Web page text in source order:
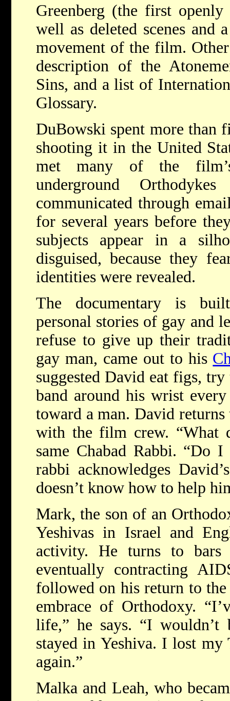
Greenberg (the first
well as deleted scenes and
movement of the film.
description of the
Sins, and a list of
Glossary.
DuBowski spent more than
shooting it in the United
met many of the
underground
communicated through
for several years before
subjects appear in a
disguised, because they
identities were revealed.
The documentary is
personal stories of gay and
refuse to give up their
gay man, came out to his
suggested David eat figs,
band around his wrist
toward a man. David
with the film crew. “What
same Chabad Rabbi. “Do
rabbi acknowledges
doesn’t know how to help
Mark, the son of an
Yeshivas in Israel and
activity. He turns to
eventually contracting
followed on his return to
embrace of Orthodoxy.
life,” he says. “I
stayed in Yeshiva. I lost
again.”
Malka and Leah, who